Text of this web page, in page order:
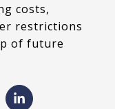
costs,
restrictions
of future